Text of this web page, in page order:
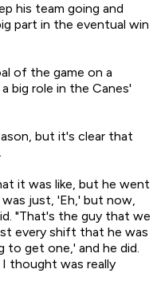
his team going and
part in the eventual win
of the game on a
big role in the Canes'
but it's clear that
.
it was like, but he went
just, 'Eh,' but now,
"That's the guy that we
every shift that he was
to get one,' and he did.
thought was really